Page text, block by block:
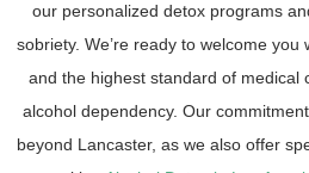
our personalized detox programs
sobriety. We’re ready to welcome you
and the highest standard of medical
alcohol dependency. Our
beyond Lancaster, as we also offer